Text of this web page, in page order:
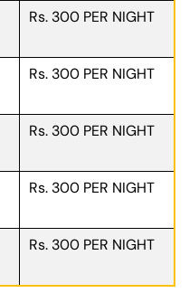
Rs. 300 PER NIGHT
Rs. 300 PER NIGHT
Rs. 300 PER NIGHT
Rs. 300 PER NIGHT
Rs. 300 PER NIGHT